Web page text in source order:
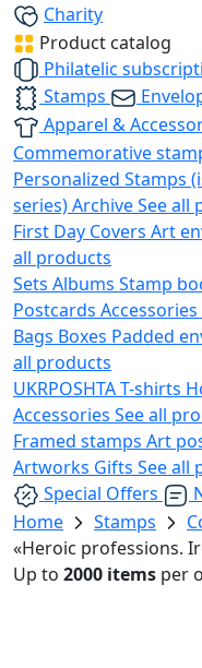
Charity
Product catalog
Philatelic
Stamps
Apparel &
Commemorative
Personalized Stamps
series)ArchiveSee all
First Day Covers Art
all products
Sets Albums Stamp
Postcards Accessories
Bags Boxes Padded
all products
UKRPOSHTAT-shirts
Accessories See all
Framed stamps Art
Artworks Gifts See all
Special Offers
Home
Stamps
«Heroic professions.
Up to 2000 items per